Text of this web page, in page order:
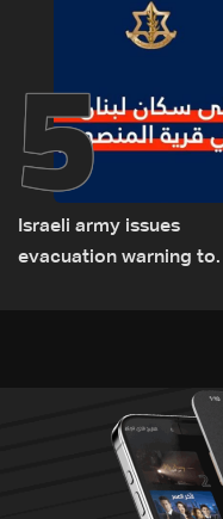
5
Israeli army issues
evacuation warning to